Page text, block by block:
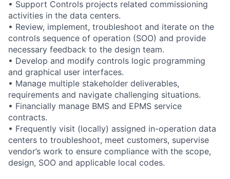
• Support Controls projects related commissioning
activities in the data centers.
• Review, implement, troubleshoot and iterate on the
controls sequence of operation (SOO) and provide
necessary feedback to the design team.
• Develop and modify controls logic programming
and graphical user interfaces.
• Manage multiple stakeholder deliverables,
requirements and navigate challenging situations.
• Financially manage BMS and EPMS service
contracts.
• Frequently visit (locally) assigned in-operation data
centers to troubleshoot, meet customers, supervise
vendor’s work to ensure compliance with the scope,
design, SOO and applicable local codes.